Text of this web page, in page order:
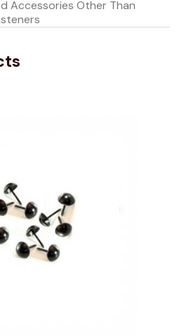
Accessories Other Than